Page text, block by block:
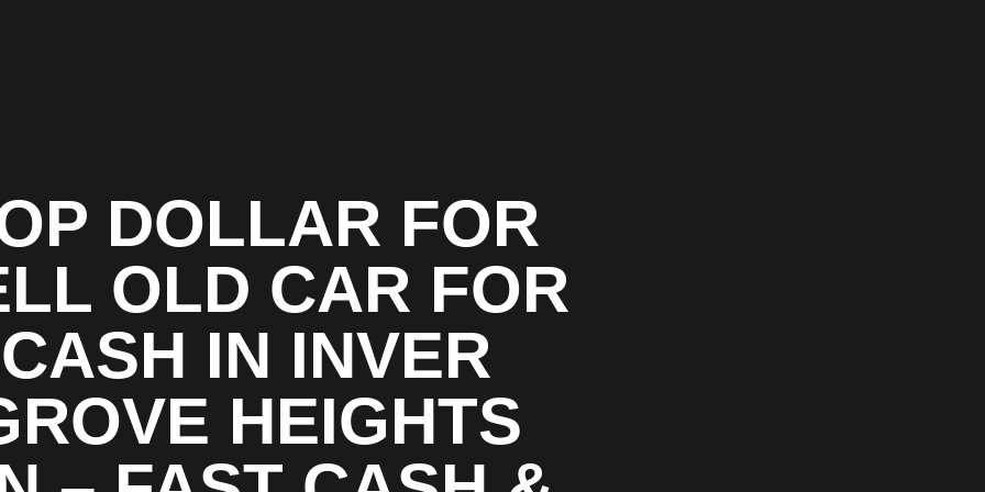
DOLLAR FOR
OLD CAR FOR
CASH IN INVER
HEIGHTS